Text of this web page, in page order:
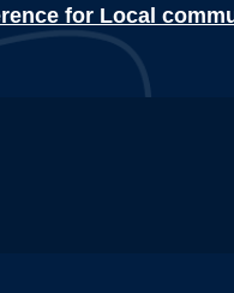
for Local